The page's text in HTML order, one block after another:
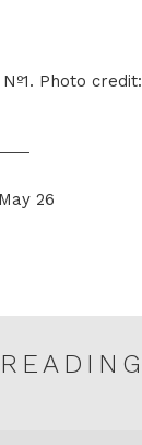
Photo credit:
26